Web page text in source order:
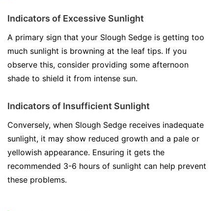
Indicators of Excessive Sunlight
A primary sign that your Slough Sedge is getting too
much sunlight is browning at the leaf tips. If you
observe this, consider providing some afternoon
shade to shield it from intense sun.
Indicators of Insufficient Sunlight
Conversely, when Slough Sedge receives inadequate
sunlight, it may show reduced growth and a pale or
yellowish appearance. Ensuring it gets the
recommended 3-6 hours of sunlight can help prevent
these problems.